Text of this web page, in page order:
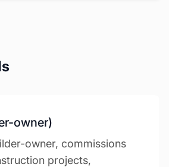
owner)
owner, commissions
projects,